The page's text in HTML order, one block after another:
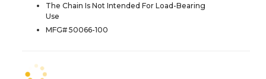
The Chain Is Not Intended For Load-Bearing
Use
MFG# 50066-100